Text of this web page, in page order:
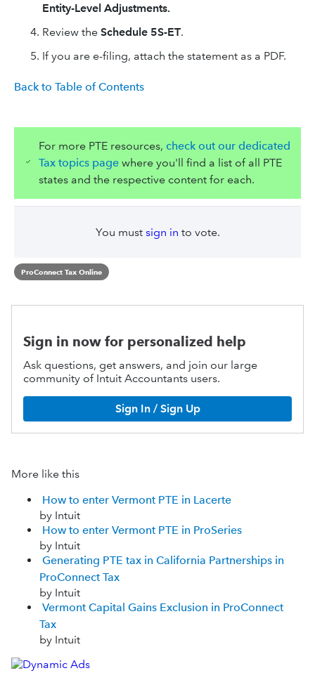
Entity-Level Adjustments.
Review the Schedule 5S-ET.
If you are e-filing, attach the statement as a PDF.
Back to Table of Contents
For more PTE resources, check out our dedicated
Tax topics pagewhere you'll find a list of all PTE
states and the respective content for each.
You must sign in to vote.
ProConnect Tax Online
Sign in now for personalized help
Ask questions, get answers, and join our large
community of Intuit Accountants users.
Sign In / Sign Up
More like this
How to enter Vermont PTE in Lacerte
by Intuit
How to enter Vermont PTE in ProSeries
by Intuit
Generating PTE tax in California Partnerships in
ProConnect Tax
by Intuit
Vermont Capital Gains Exclusion in ProConnect
Tax
by Intuit